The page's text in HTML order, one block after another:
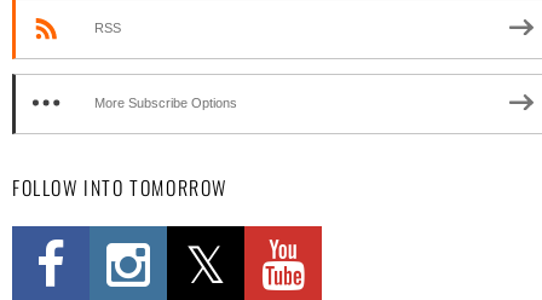
RSS
More Subscribe Options
FOLLOW INTO TOMORROW